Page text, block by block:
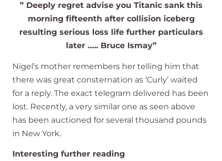
” Deeply regret advise you Titanic sank this
morning fifteenth after collision iceberg
resulting serious loss life further particulars
later ….. Bruce Ismay”
Nigel’s mother remembers her telling him that
there was great consternation as ‘Curly’ waited
for a reply. The exact telegram delivered has been
lost. Recently, a very similar one as seen above
has been auctioned for several thousand pounds
in New York.
Interesting further reading